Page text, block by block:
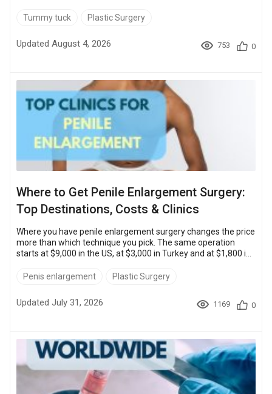
$8,500 to $13,500. Abroad the entry price drops sharply.
below $5,000, with South Korea the premium exception. The
Czech Republic is the lowest at $1,900 – up to 87% less than
Tummy tuck Plastic Surgery
Updated August 4, 2026 753 0
Where to Get Penile Enlargement Surgery:
Top Destinations, Costs & Clinics
Where you have penile enlargement surgery changes the price
more than which technique you pick. The same operation
starts at $9,000 in the US, at $3,000 in Turkey and at $1,800 in
surgeon’s caseload matter just as much. So does knowing who
Comparison Clinic Location Cost range Bookimed patient
rating Uroaesthetic Istanbul, Turkey $5,500 – $14,000 4.8
Penis enlargement Plastic Surgery
Updated July 31, 2026 1169 0